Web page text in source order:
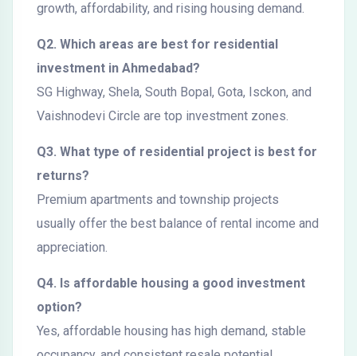
growth, affordability, and rising housing demand.
Q2. Which areas are best for residential
investment in Ahmedabad?
SG Highway, Shela, South Bopal, Gota, Isckon, and
Vaishnodevi Circle are top investment zones.
Q3. What type of residential project is best for
returns?
Premium apartments and township projects
usually offer the best balance of rental income and
appreciation.
Q4. Is affordable housing a good investment
option?
Yes, affordable housing has high demand, stable